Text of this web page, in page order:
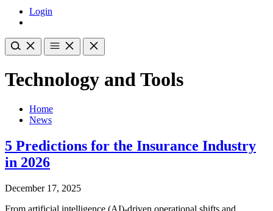
Login
Technology and Tools
Home
News
5 Predictions for the Insurance Industry
in 2026
December 17, 2025